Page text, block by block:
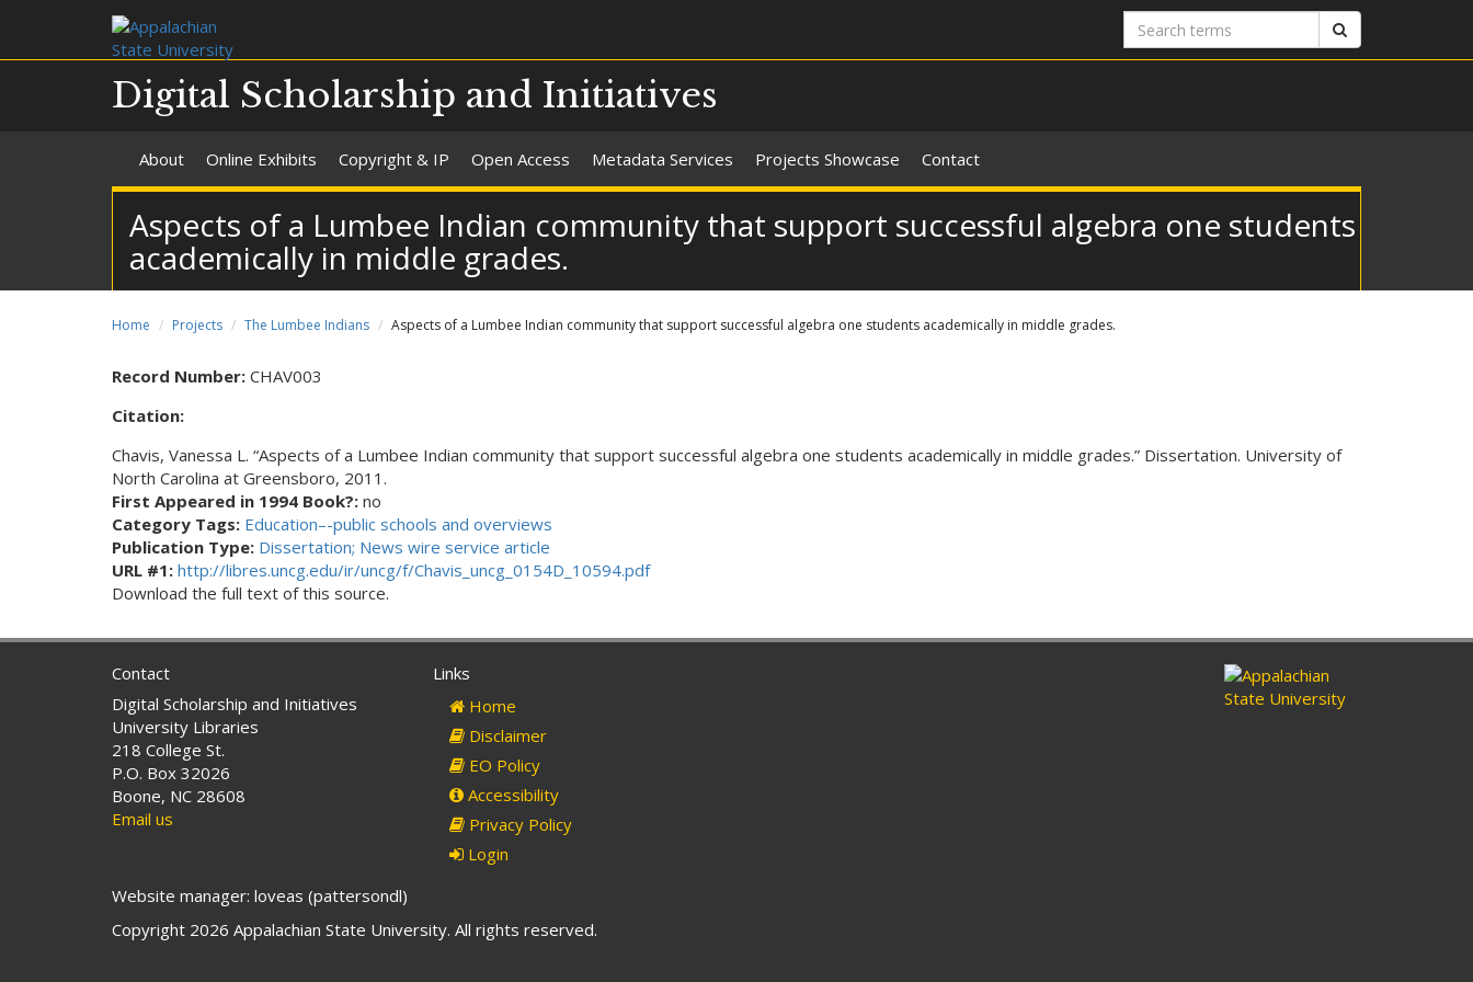
Search
terms
Digital Scholarship and Initiatives
About Online Exhibits Copyright & IP Open Access Metadata Services Projects Showcase Contact
Aspects of a Lumbee Indian community that support successful algebra one students
academically in middle grades.
Home Projects The Lumbee Indians Aspects of a Lumbee Indian community that support successful algebra one students academically in middle grades.
Record Number: CHAV003
Citation:
Chavis, Vanessa L. “Aspects of a Lumbee Indian community that support successful algebra one students academically in middle grades.” Dissertation. University of
North Carolina at Greensboro, 2011.
First Appeared in 1994 Book?: no
Category Tags: Education–-public schools and overviews
Publication Type: Dissertation; News wire service article
URL #1: http://libres.uncg.edu/ir/uncg/f/Chavis_uncg_0154D_10594.pdf
Download the full text of this source.
Contact
Digital Scholarship and Initiatives
University Libraries
218 College St.
P.O. Box 32026
Boone, NC 28608
Email us
Links
Home
Disclaimer
EO Policy
Accessibility
Privacy Policy
Login
Website manager: loveas (pattersondl)
Copyright 2026 Appalachian State University. All rights reserved.